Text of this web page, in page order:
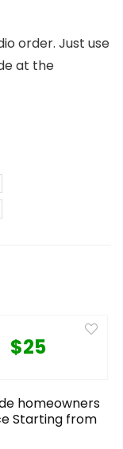
order. Just use
at the
$25
homeowners
Starting from